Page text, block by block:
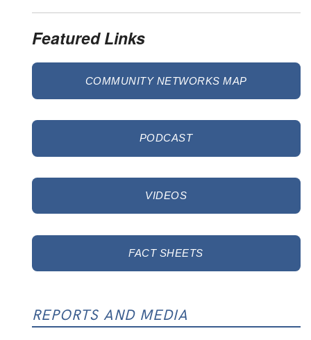
Featured Links
COMMUNITY NETWORKS MAP
PODCAST
VIDEOS
FACT SHEETS
REPORTS AND MEDIA